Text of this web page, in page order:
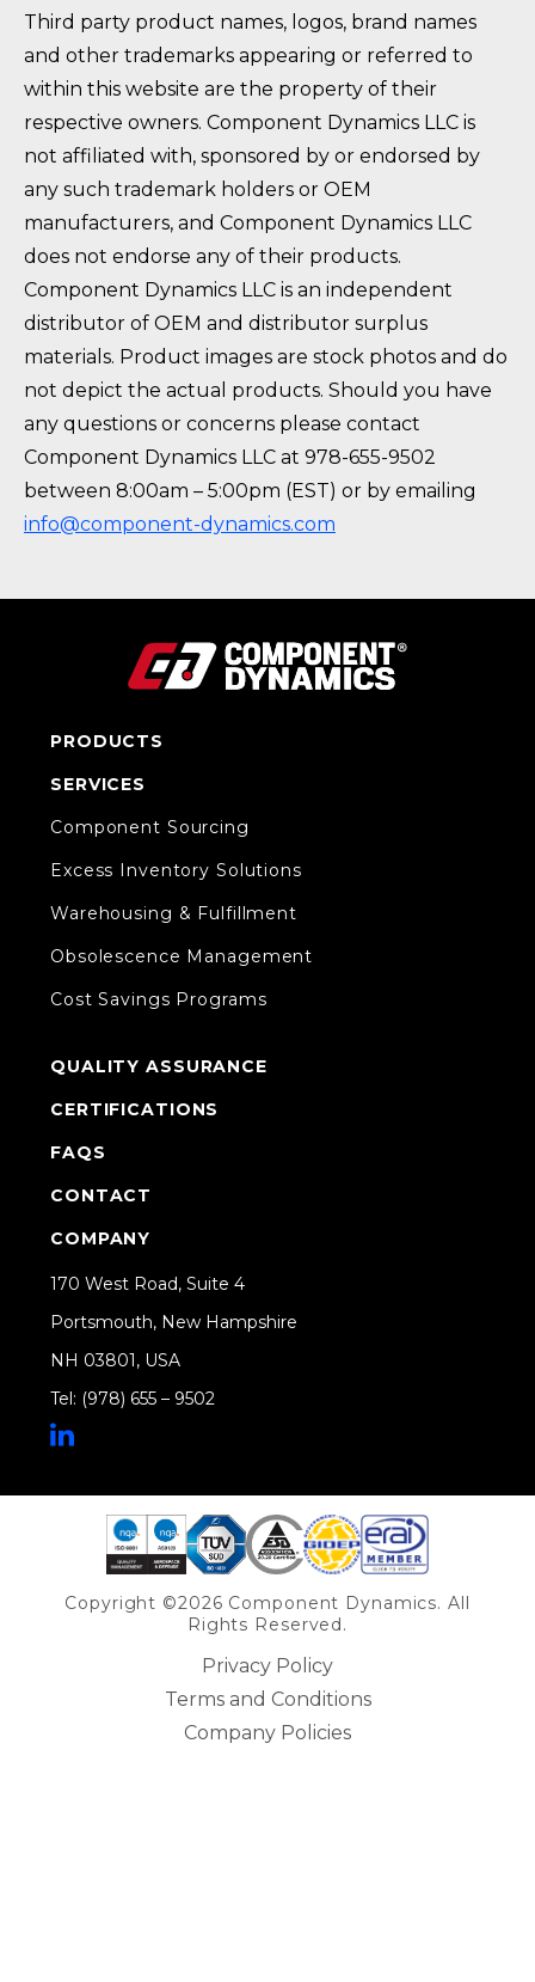
Third party product names, logos, brand names
and other trademarks appearing or referred to
within this website are the property of their
respective owners. Component Dynamics LLC is
not affiliated with, sponsored by or endorsed by
any such trademark holders or OEM
manufacturers, and Component Dynamics LLC
does not endorse any of their products.
Component Dynamics LLC is an independent
distributor of OEM and distributor surplus
materials. Product images are stock photos and do
not depict the actual products. Should you have
any questions or concerns please contact
Component Dynamics LLC at 978-655-9502
between 8:00am – 5:00pm (EST) or by emailing
info@component-dynamics.com
PRODUCTS
SERVICES
Component Sourcing
Excess Inventory Solutions
Warehousing & Fulfillment
Obsolescence Management
Cost Savings Programs
QUALITY ASSURANCE
CERTIFICATIONS
FAQS
CONTACT
COMPANY
170 West Road, Suite 4
Portsmouth, New Hampshire
NH 03801, USA
Tel: (978) 655 – 9502
Copyright ©2026 Component Dynamics. All
Rights Reserved.
Privacy Policy
Terms and Conditions
Company Policies